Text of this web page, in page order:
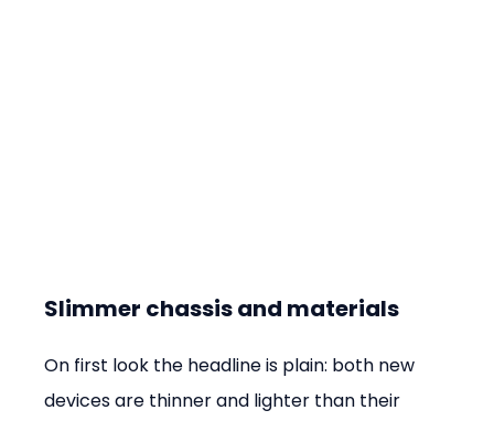
Slimmer chassis and materials
On first look the headline is plain: both new
devices are thinner and lighter than their